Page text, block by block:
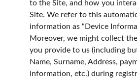
to the Site, and how you
Site. We refer to this
information as “Device
Moreover, we might collect
you provide to us (including
Name, Surname, Address,
information, etc.) during